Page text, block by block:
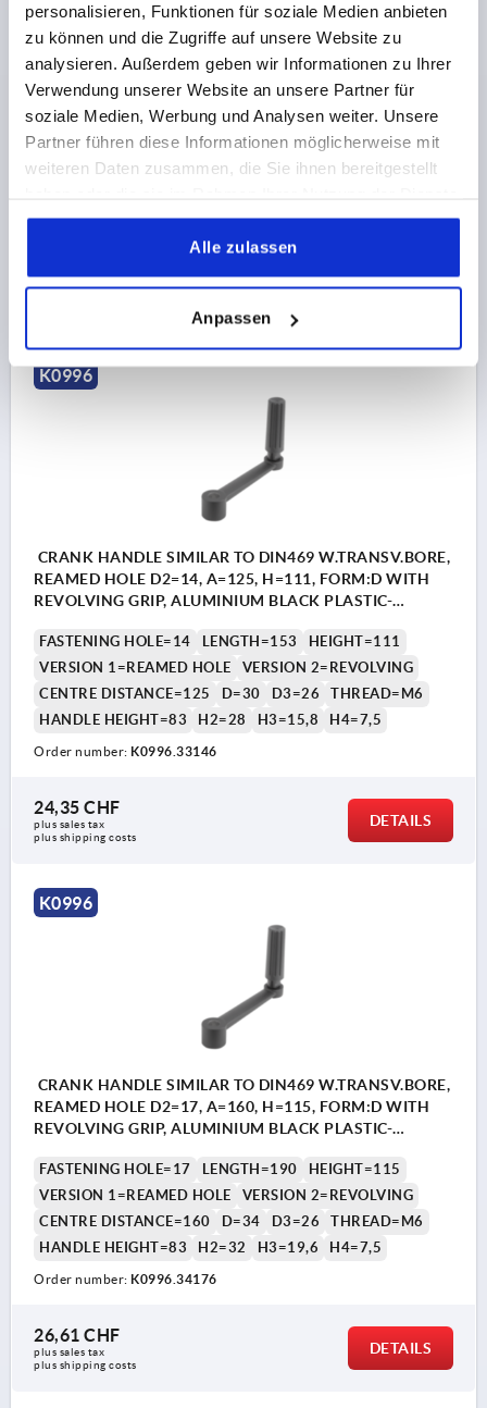
personalisieren, Funktionen für soziale Medien anbieten
zu können und die Zugriffe auf unsere Website zu
analysieren. Außerdem geben wir Informationen zu Ihrer
Verwendung unserer Website an unsere Partner für
soziale Medien, Werbung und Analysen weiter. Unsere
Partner führen diese Informationen möglicherweise mit
weiteren Daten zusammen, die Sie ihnen bereitgestellt
gesammelt haben.
Alle zulassen
Anpassen
CRANK HANDLE SIMILAR TO DIN469 W.TRANSV.BORE,
REAMED HOLE D2=12, A=100, H=87,4, FORM:D WITH
REVOLVING GRIP, ALUMINIUM BLACK PLASTIC-
COATED, COMP:THERMOPLASTIC BLACK GREY
RAL7021
FASTENING HOLE=12 LENGTH=124
HEIGHT=87,4
VERSION 1=REAMED HOLE
VERSION 2=REVOLVING
CENTRE DISTANCE=100
D=28 D3=20
THREAD=M6
Order number:K0996.32126
20,14 CHF
DETAILS
K0996
CRANK HANDLE SIMILAR TO DIN469 W.TRANSV.BORE,
REAMED HOLE D2=14, A=125, H=111, FORM:D WITH
REVOLVING GRIP, ALUMINIUM BLACK PLASTIC-
RAL7021
FASTENING HOLE=14 LENGTH=153
HEIGHT=111
VERSION 1=REAMED HOLE
VERSION 2=REVOLVING
CENTRE DISTANCE=125
D=30 D3=26
THREAD=M6
HANDLE HEIGHT=83
H2=28 H3=15,8 H4=7,5
Order number: K0996.33146
24,35 CHF
plus sales tax
plus shipping costs
DETAILS
K0996
CRANK HANDLE SIMILAR TO DIN469 W.TRANSV.BORE,
REAMED HOLE D2=17, A=160, H=115, FORM:D WITH
REVOLVING GRIP, ALUMINIUM BLACK PLASTIC-
RAL7021
FASTENING HOLE=17 LENGTH=190
HEIGHT=115
VERSION 1=REAMED HOLE
VERSION 2=REVOLVING
CENTRE DISTANCE=160
D=34 D3=26
THREAD=M6
HANDLE HEIGHT=83
H2=32 H3=19,6 H4=7,5
Order number: K0996.34176
26,61 CHF
plus sales tax
plus shipping costs
DETAILS